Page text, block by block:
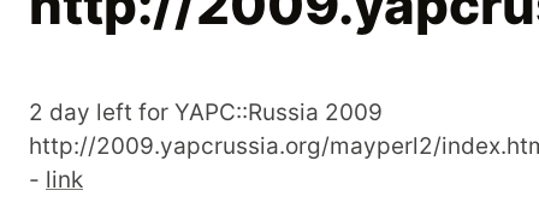
2 day left for YAPC::Russia 2009
http://2009.yapcrussia.org/mayperl2/
- link